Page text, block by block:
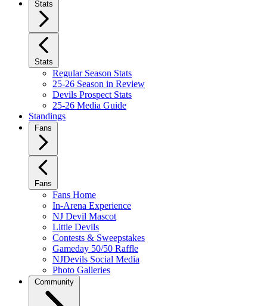
Stats
Stats
Regular Season Stats
25-26 Season in Review
Devils Prospect Stats
25-26 Media Guide
Standings
Fans
Fans
Fans Home
In-Arena Experience
NJ Devil Mascot
Little Devils
Contests & Sweepstakes
Gameday 50/50 Raffle
NJDevils Social Media
Photo Galleries
Community